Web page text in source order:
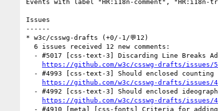
Events with label "HR:i18n-comment",
Issues
------
* w3c/csswg-drafts (+0/-1/💬12)
https://github.com/w3c/csswg-drafts/issues/
https://github.com/w3c/csswg-drafts/issues/
https://github.com/w3c/csswg-drafts/issues/